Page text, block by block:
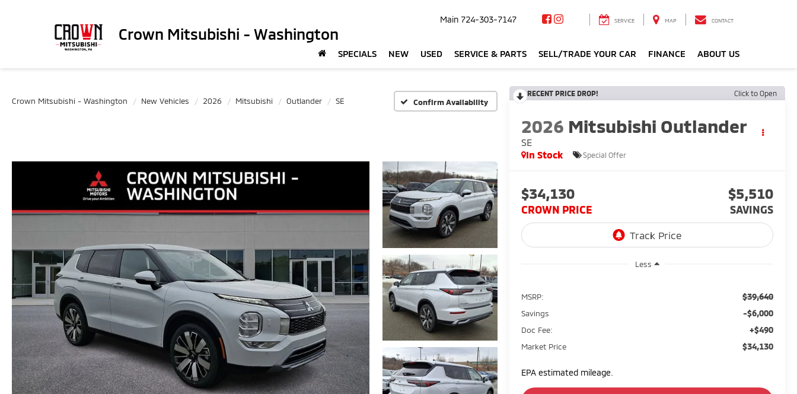
Crown Mitsubishi - Washington
Main 724-303-7147 SERVICE MAP CONTACT
SPECIALS NEW USED SERVICE & PARTS SELL/TRADE YOUR CAR FINANCE ABOUT US
Crown Mitsubishi - Washington New Vehicles 2026 Mitsubishi Outlander SE Confirm Availability
RECENT PRICE DROP! Click to Open
2026 Mitsubishi Outlander
SE
In Stock
Special Offer
$34,130
CROWN PRICE
$5,510
SAVINGS
Less
MSRP: $39,640
Savings -$6,000
Doc Fee: +$490
Market Price $34,130
EPA estimated mileage.